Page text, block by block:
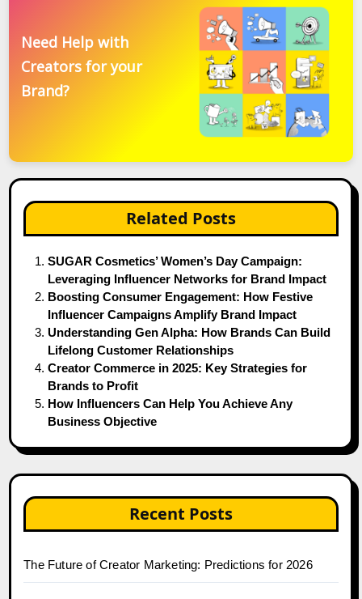
Need Help with
Creators for your
Brand?
Related Posts
SUGAR Cosmetics’ Women’s Day Campaign:
Leveraging Influencer Networks for Brand Impact
Boosting Consumer Engagement: How Festive
Influencer Campaigns Amplify Brand Impact
Understanding Gen Alpha: How Brands Can Build
Lifelong Customer Relationships
Creator Commerce in 2025: Key Strategies for
Brands to Profit
How Influencers Can Help You Achieve Any
Business Objective
Recent Posts
The Future of Creator Marketing: Predictions for 2026